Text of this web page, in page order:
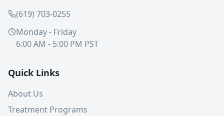
(619) 703-0255
Monday - Friday
6:00 AM - 5:00 PM PST
Quick Links
About Us
Treatment Programs